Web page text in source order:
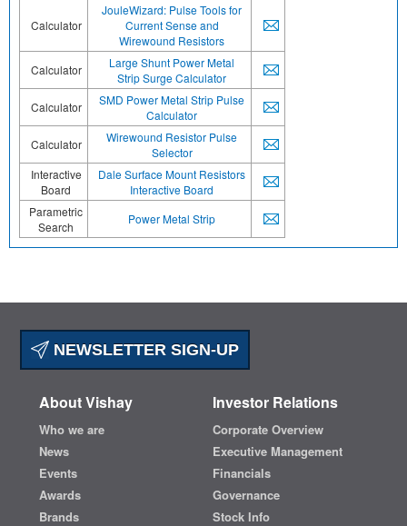
Calculator
JouleWizard: Pulse Tools for
Current Sense and
Wirewound Resistors
Calculator
Large Shunt Power Metal
Strip Surge Calculator
Calculator
SMD Power Metal Strip Pulse
Calculator
Calculator
Wirewound Resistor Pulse
Selector
Interactive
Board
Dale Surface Mount Resistors
Interactive Board
Parametric
Search
Power Metal Strip
NEWSLETTER SIGN-UP
About Vishay
Who we are
News
Events
Awards
Brands
Investor Relations
Corporate Overview
Executive Management
Financials
Governance
Stock Info